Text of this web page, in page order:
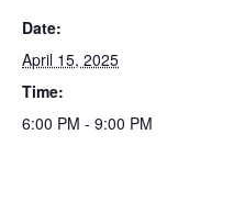
Date:
April 15, 2025
Time:
6:00 PM - 9:00 PM